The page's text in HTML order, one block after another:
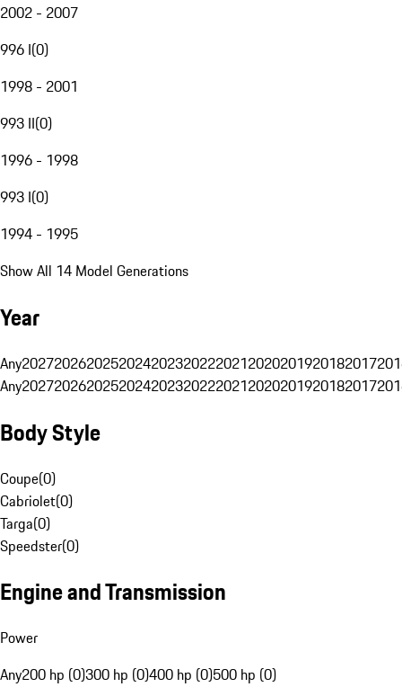
2002 - 2007
996 I(0)
1998 - 2001
993 II(0)
1996 - 1998
993 I(0)
1994 - 1995
Show All 14 Model Generations
Year
Any20272026202520242023202220212020201920182017
Any20272026202520242023202220212020201920182017
Body Style
Coupe(0)
Cabriolet(0)
Targa(0)
Speedster(0)
Engine and Transmission
Power
Any200 hp (0)300 hp (0)400 hp (0)500 hp (0)